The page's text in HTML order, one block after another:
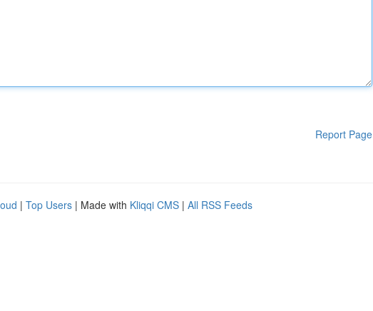
Report Page
| Top Users | Made with Kliqqi CMS | All RSS Feeds